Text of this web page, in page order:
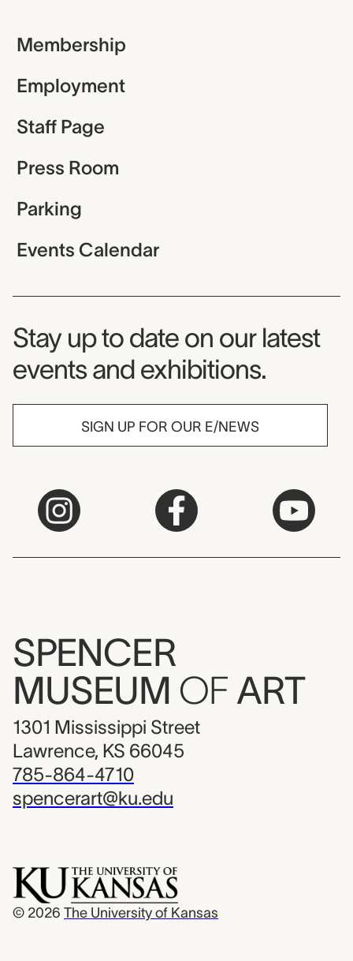
Membership
Employment
Staff Page
Press Room
Parking
Events Calendar
Museum Newsletter
Stay up to date on our latest
events and exhibitions.
SIGN UP FOR OUR E/NEWS
SPENCER
MUSEUM OF ART
1301 Mississippi Street
Lawrence, KS 66045
785-864-4710
spencerart@ku.edu
© 2026 The University of Kansas